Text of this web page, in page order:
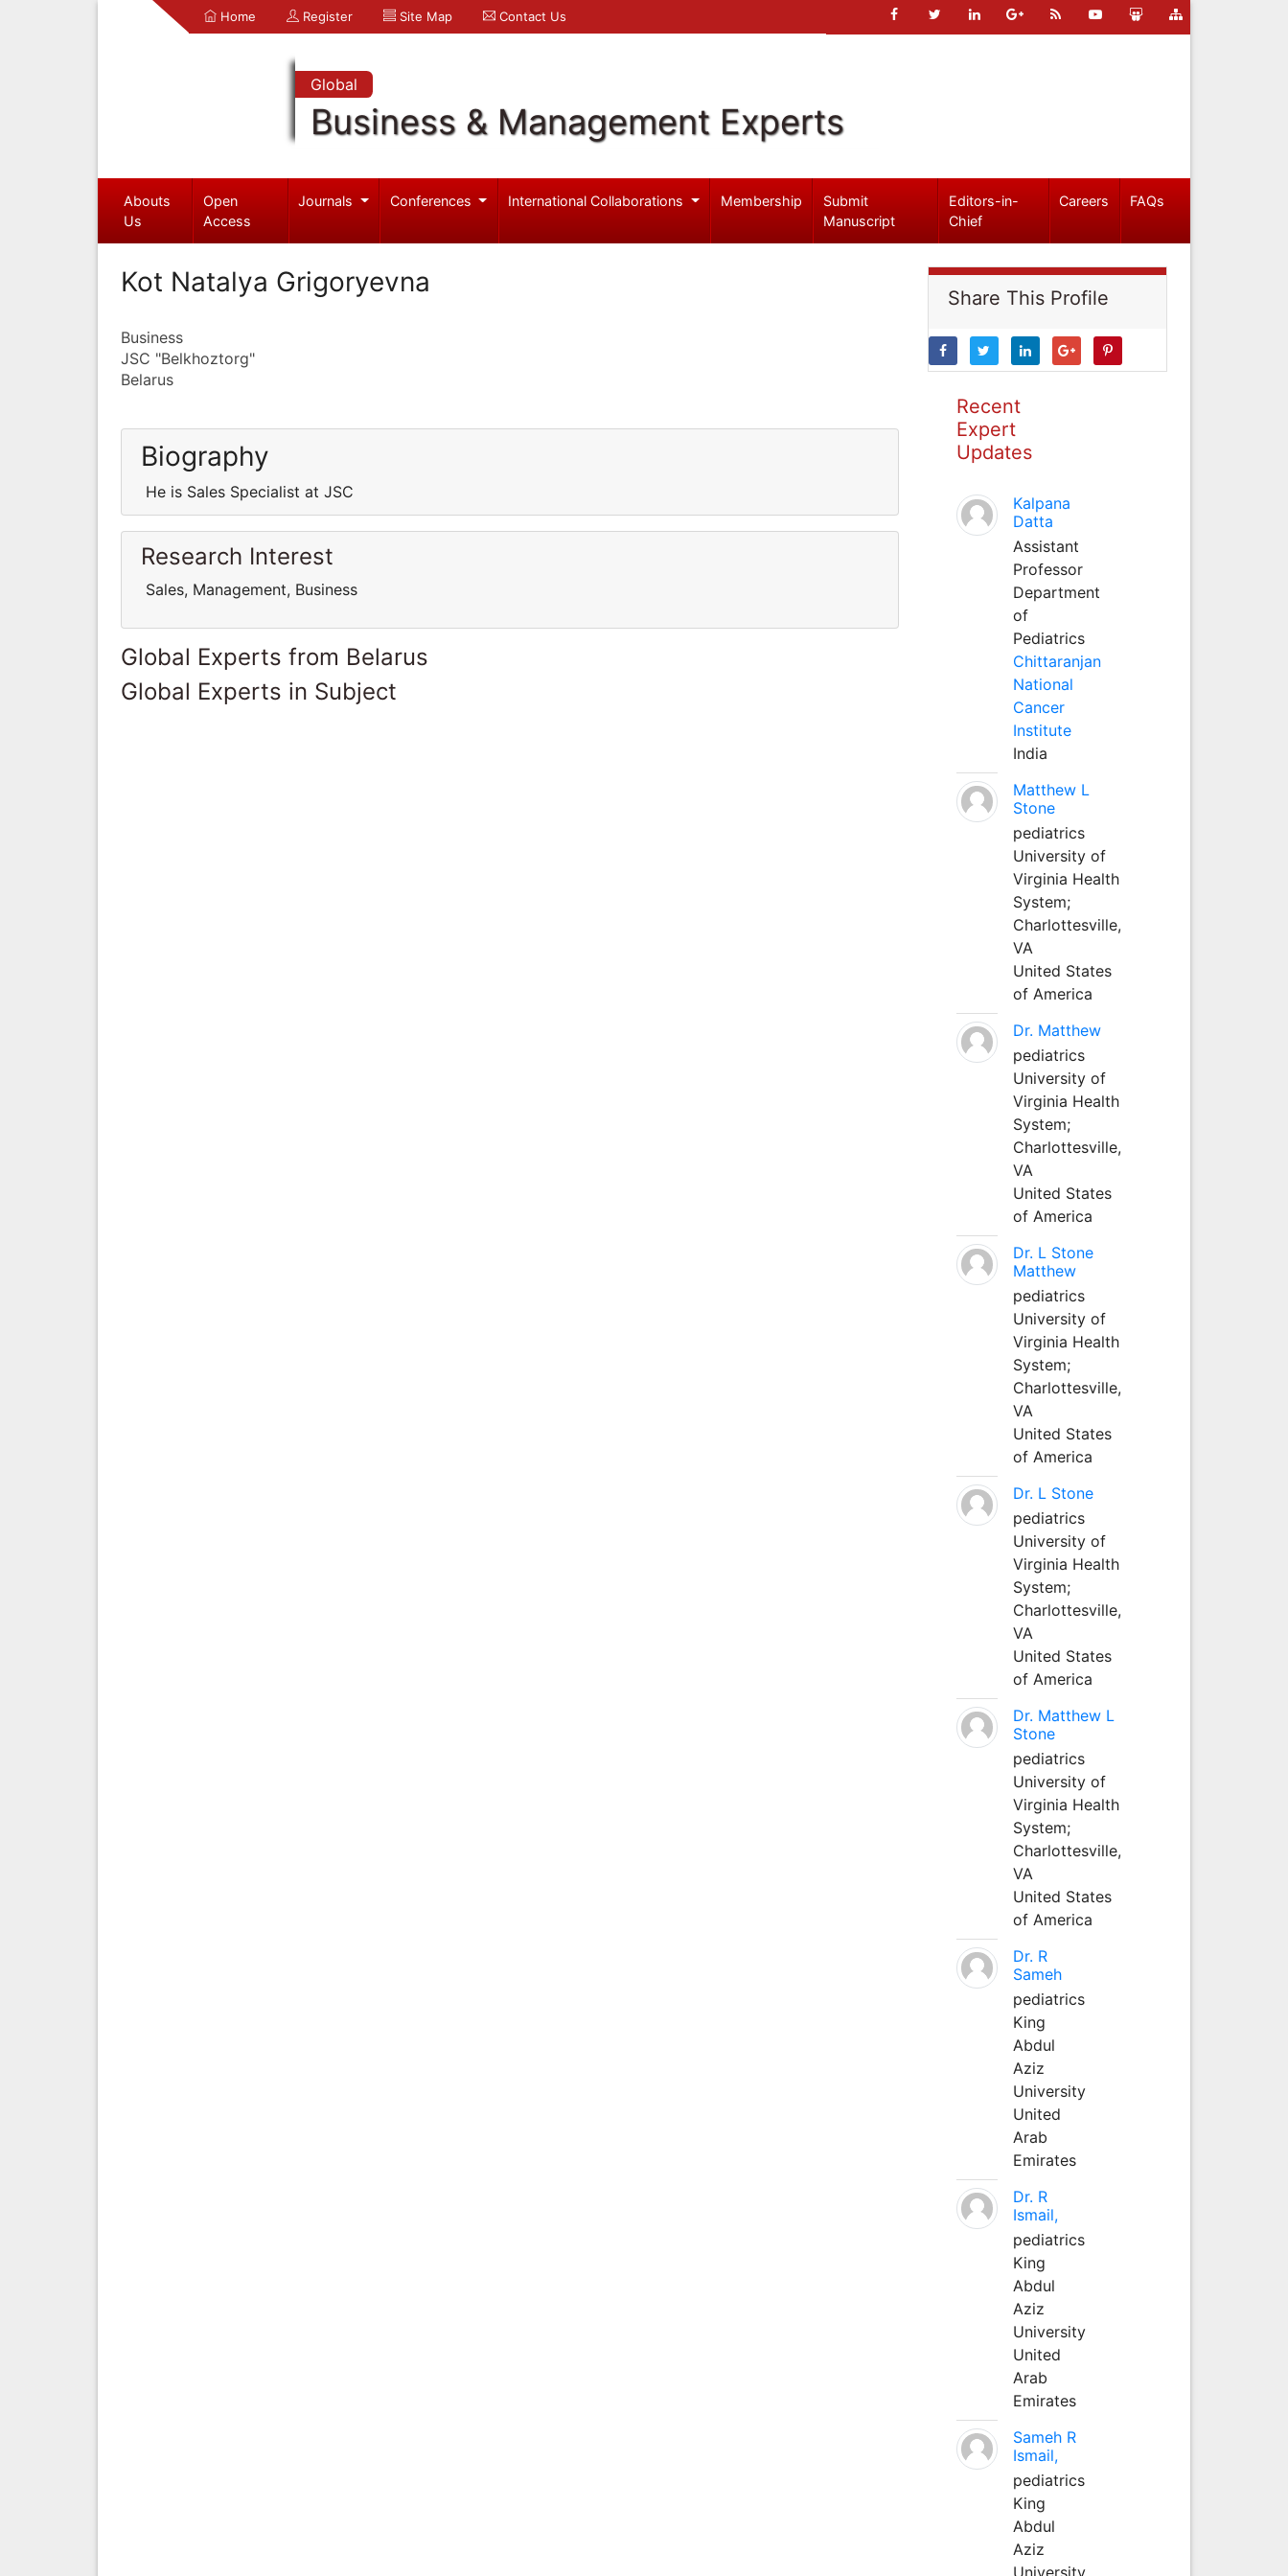
Home Register Site Map Contact Us
Global
Business & Management Experts
Abouts
Us
Open
Access
Journals Conferences International Collaborations Membership
Submit
Manuscript
Editors-in-
Chief
Careers FAQs
Kot Natalya Grigoryevna
Business
JSC "Belkhoztorg"
Belarus
Biography
He is Sales Specialist at JSC
Research Interest
Sales, Management, Business
Global Experts from Belarus
Global Experts in Subject
Share This Profile
Recent
Expert
Updates
Kalpana
Datta
Assistant
Professor
Department
of
Pediatrics
Chittaranjan
National
Cancer
Institute
India
Matthew L
Stone
pediatrics
University of
Virginia Health
System;
Charlottesville,
VA
United States
of America
Dr. Matthew
pediatrics
University of
Virginia Health
System;
Charlottesville,
VA
United States
of America
Dr. L Stone
Matthew
pediatrics
University of
Virginia Health
System;
Charlottesville,
VA
United States
of America
Dr. L Stone
pediatrics
University of
Virginia Health
System;
Charlottesville,
VA
United States
of America
Dr. Matthew L
Stone
pediatrics
University of
Virginia Health
System;
Charlottesville,
VA
United States
of America
Dr. R
Sameh
pediatrics
King
Abdul
Aziz
University
United
Arab
Emirates
Dr. R
Ismail,
pediatrics
King
Abdul
Aziz
University
United
Arab
Emirates
Sameh R
Ismail,
pediatrics
King
Abdul
Aziz
University